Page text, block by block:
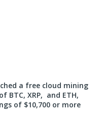
a free cloud mining
BTC, XRP, and ETH,
of $10,700 or more